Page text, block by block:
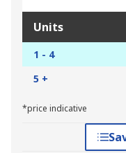
Units
1 - 4
5 +
*price indicative